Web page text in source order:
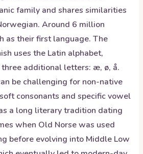
family and shares similarities
Around 6 million
as their first language. The
uses the Latin alphabet,
additional letters: æ, ø, å.
be challenging for non-native
consonants and specific vowel
a long literary tradition dating
when Old Norse was used
before evolving into Middle Low